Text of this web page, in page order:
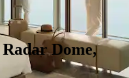
Dome,